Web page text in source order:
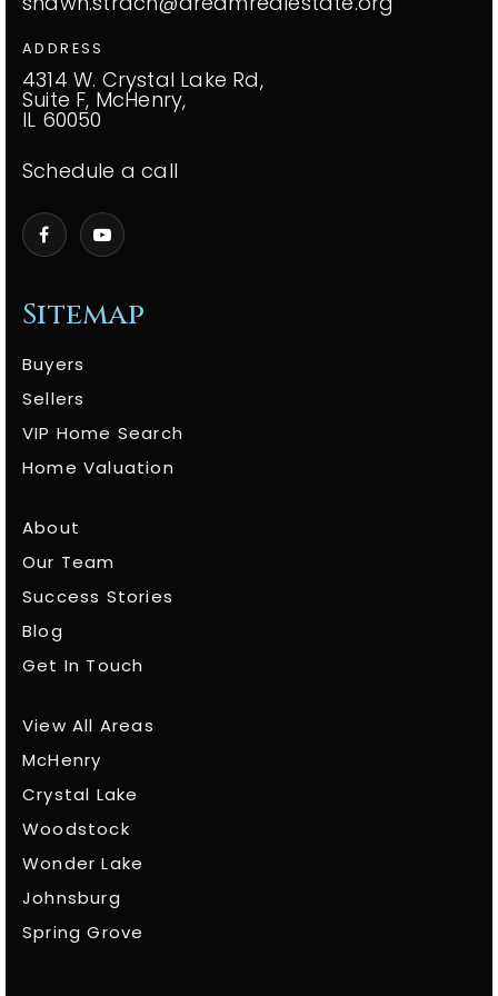
Sitemap
Buyers
Sellers
VIP Home Search
Home Valuation
About
Our Team
Success Stories
Blog
Get In Touch
View All Areas
McHenry
Crystal Lake
Woodstock
Wonder Lake
Johnsburg
Spring Grove
ADDRESS
4314 W. Crystal Lake Rd,
Suite F, McHenry,
IL 60050
Schedule a call